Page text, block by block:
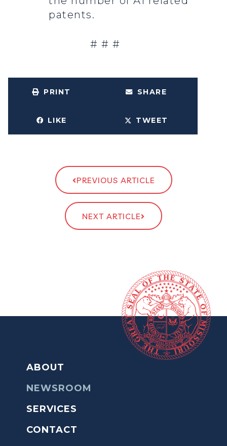
patents.
# # #
PRINT SHARE
LIKE TWEET
PREVIOUS ARTICLE
NEXT ARTICLE
ABOUT
NEWSROOM
SERVICES
CONTACT